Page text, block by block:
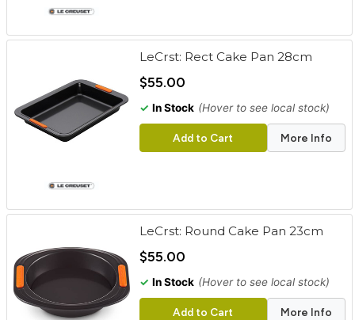
LeCrst: Rect Cake Pan 28cm
$55.00
✓ In Stock (Hover to see local stock)
Add to Cart More Info
LeCrst: Round Cake Pan 23cm
$55.00
✓ In Stock (Hover to see local stock)
Add to Cart More Info